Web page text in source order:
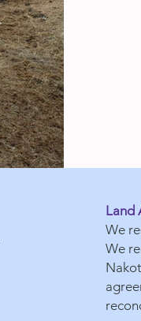
Land
We
We